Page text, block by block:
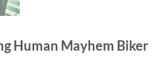
Human Mayhem Biker